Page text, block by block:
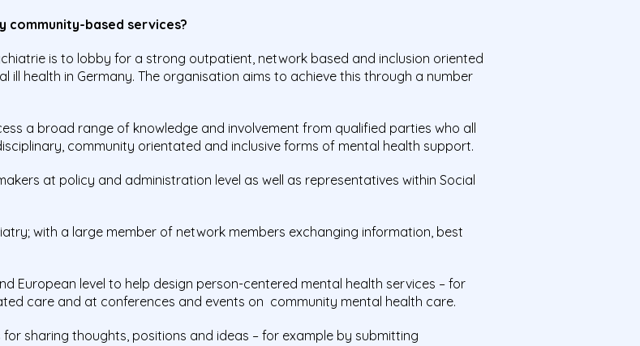
based services?
is to lobby for a strong outpatient, network based and inclusion oriented
health in Germany. The organisation aims to achieve this through a number
a broad range of knowledge and involvement from qualified parties who all
community orientated and inclusive forms of mental health support.
at policy and administration level as well as representatives within Social
with a large member of network members exchanging information, best
European level to help design person-centered mental health services – for
care and at conferences and events on community mental health care.
sharing thoughts, positions and ideas – for example by submitting